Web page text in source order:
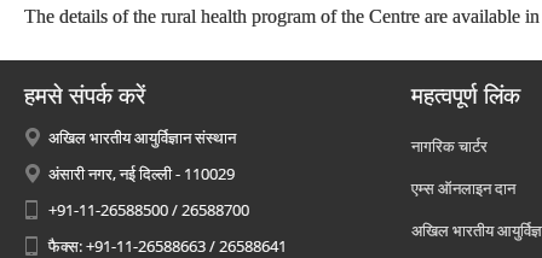
The details of the rural health program of the Centre are available
हमसे संपर्क करें
अखिल भारतीय आयुर्विज्ञान संस्थान
अंसारी नगर, नई दिल्ली - 110029
+91-11-26588500 / 26588700
फैक्स: +91-11-26588663 / 26588641
महत्वपूर्ण लिंक
नागरिक चार्टर
एम्स ऑनलाइन दान
अखिल भारतीय